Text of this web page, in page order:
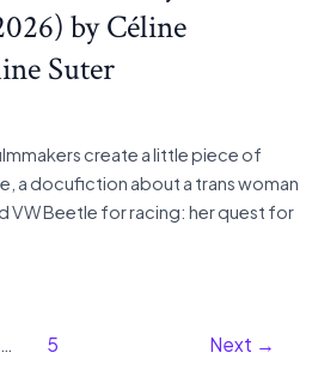
by Céline
Suter
create a little piece of
a docufiction about a trans woman
VW Beetle for racing: her quest for
… 5 Next →